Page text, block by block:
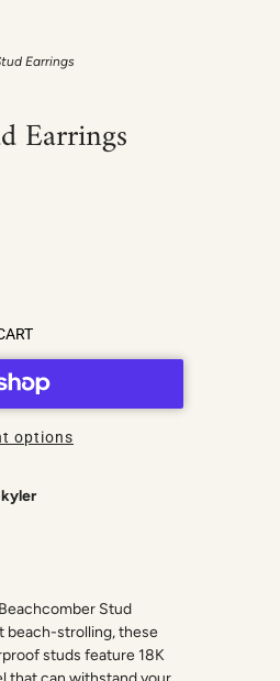
Earrings
Earrings
options
Stud
beach-strolling, these
studs feature 18K